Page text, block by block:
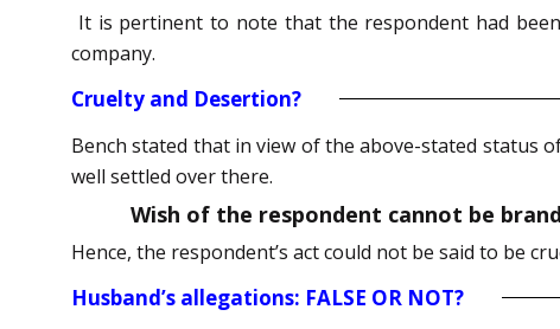
It is pertinent to note that the respondent had
company.
Cruelty and Desertion?
Bench stated that in view of the above-stated status
well settled over there.
Wish of the respondent cannot be
Hence, the respondent’s act could not be said to be
Husband’s allegations: FALSE OR NOT?